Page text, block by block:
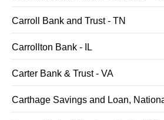
Carroll Bank and Trust - TN
Carrollton Bank - IL
Carter Bank & Trust - VA
Carthage Savings and Loan,